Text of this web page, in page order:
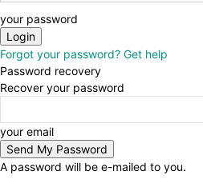
your password
Forgot your password? Get help
Password recovery
Recover your password
your email
A password will be e-mailed to you.